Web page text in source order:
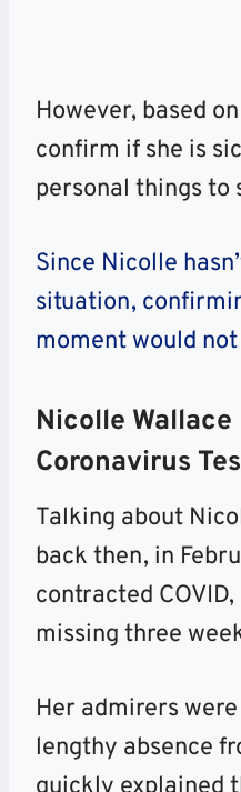
However, based
confirm if she is
personal things to
Since Nicolle
situation,
moment would
Nicolle
Coronavirus
Talking about
back then, in
contracted
missing three
Her admirers
lengthy absence